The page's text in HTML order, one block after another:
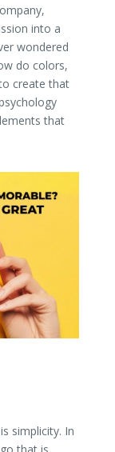
into a
wondered
do colors,
create that
that
simplicity. In